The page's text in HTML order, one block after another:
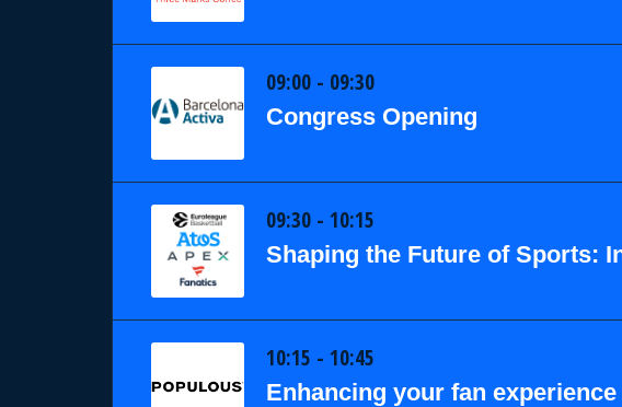
09:00 - 09:30
Congress Opening
09:30 - 10:15
Shaping the Future of Sports:
10:15 - 10:45
Enhancing your fan